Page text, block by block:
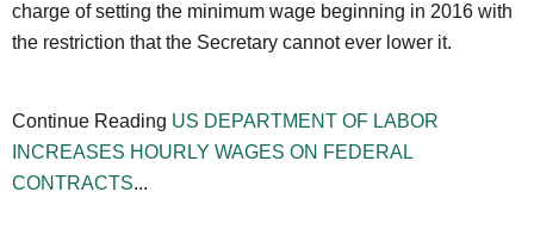
charge of setting the minimum wage beginning in 2016 with
the restriction that the Secretary cannot ever lower it.
Continue Reading US DEPARTMENT OF LABOR
INCREASES HOURLY WAGES ON FEDERAL
CONTRACTS...